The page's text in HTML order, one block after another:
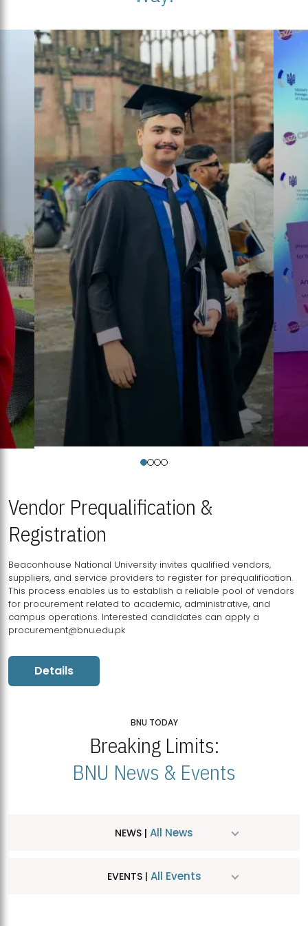
Vendor Prequalification &
Registration
Beaconhouse National University invites qualified vendors,
suppliers, and service providers to register for prequalification.
This process enables us to establish a reliable pool of vendors
for procurement related to academic, administrative, and
campus operations. Interested candidates can apply a
procurement@bnu.edu.pk
Details
BNU TODAY
Breaking Limits:
BNU News & Events
NEWS | All News
EVENTS | All Events